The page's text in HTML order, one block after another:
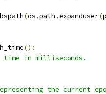
(os .path .expanduser(
():
time in milliseconds.
the current